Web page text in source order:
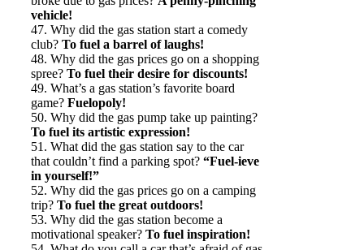
vehicle!
47. Why did the gas station start a comedy
club? To fuel a barrel of laughs!
48. Why did the gas prices go on a shopping
spree? To fuel their desire for discounts!
49. What’s a gas station’s favorite board
game? Fuelopoly!
50. Why did the gas pump take up painting?
To fuel its artistic expression!
51. What did the gas station say to the car
that couldn’t find a parking spot? “Fuel-ieve
in yourself!”
52. Why did the gas prices go on a camping
trip? To fuel the great outdoors!
53. Why did the gas station become a
motivational speaker? To fuel inspiration!